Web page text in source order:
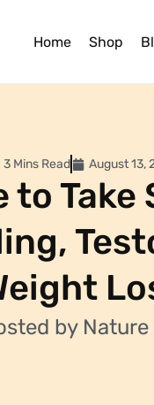
Home Shop
3 Mins Read August 13,
to
by Nature